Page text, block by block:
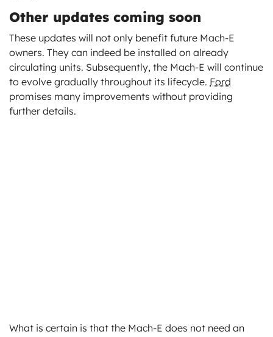
Other updates coming soon
These updates will not only benefit future Mach-E
owners. They can indeed be installed on already
circulating units. Subsequently, the Mach-E will continue
to evolve gradually throughout its lifecycle. Ford
promises many improvements without providing
further details.
What is certain is that the Mach-E does not need an